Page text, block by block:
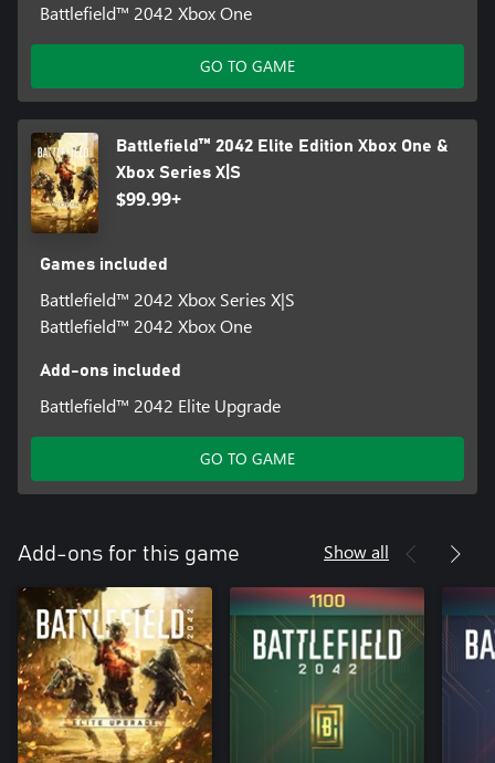
Battlefield™ 2042 Xbox One
GO TO GAME
Battlefield™ 2042 Elite Edition Xbox One &
Xbox Series X|S
$99.99+
Games included
Battlefield™ 2042 Xbox Series X|S
Battlefield™ 2042 Xbox One
Add-ons included
Battlefield™ 2042 Elite Upgrade
GO TO GAME
Add-ons for this game Show all